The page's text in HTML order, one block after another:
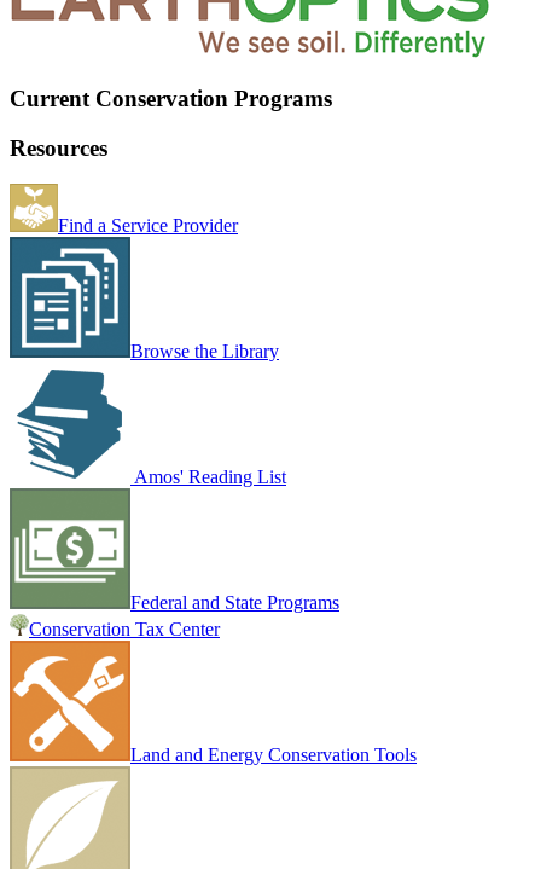
Current Conservation Programs
Resources
Find a Service Provider
Browse the Library
Amos' Reading List
Federal and State Programs
Conservation Tax Center
Land and Energy Conservation Tools